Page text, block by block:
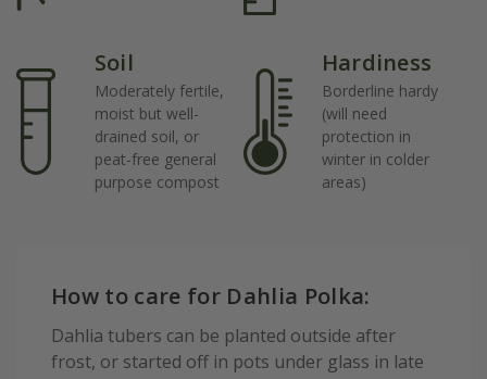
Soil
Moderately fertile,
moist but well-
drained soil, or
peat-free general
purpose compost
Hardiness
Borderline hardy
(will need
protection in
winter in colder
areas)
How to care for Dahlia Polka:
Dahlia tubers can be planted outside after
frost, or started off in pots under glass in late